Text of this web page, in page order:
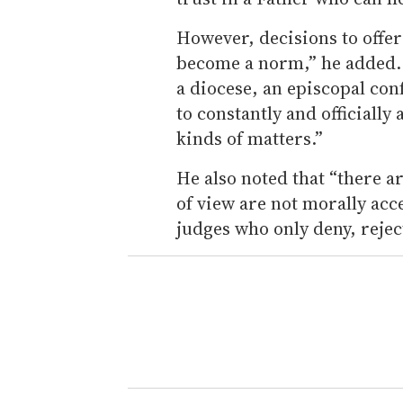
However, decisions to
become a norm,” he
a diocese, an episcopal
to constantly and
kinds of matters.”
He also noted that “there
of view are not morally
judges who only deny,